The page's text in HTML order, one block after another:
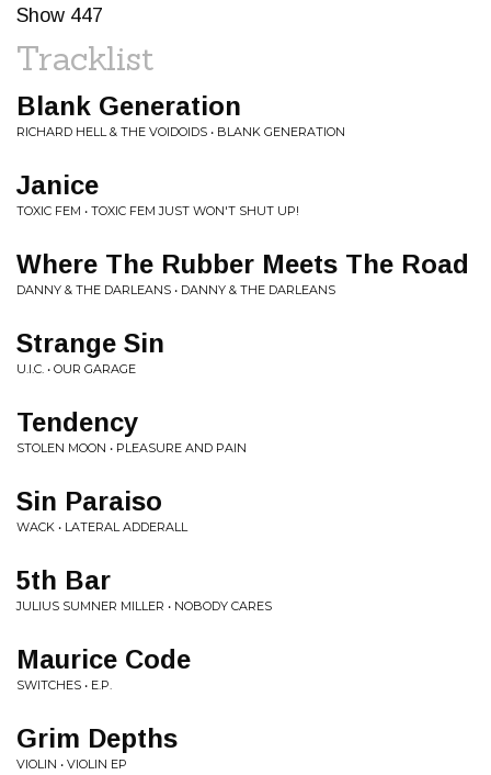
Show 447
Tracklist
Blank Generation
RICHARD HELL & THE VOIDOIDS • BLANK GENERATION
Janice
TOXIC FEM • TOXIC FEM JUST WON'T SHUT UP!
Where The Rubber Meets The Road
DANNY & THE DARLEANS • DANNY & THE DARLEANS
Strange Sin
U.I.C. • OUR GARAGE
Tendency
STOLEN MOON • PLEASURE AND PAIN
Sin Paraiso
WACK • LATERAL ADDERALL
5th Bar
JULIUS SUMNER MILLER • NOBODY CARES
Maurice Code
SWITCHES • E.P.
Grim Depths
VIOLIN • VIOLIN EP